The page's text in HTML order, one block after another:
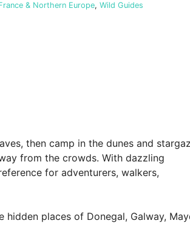
& Northern Europe, Wild Guides
then camp in the dunes and
from the crowds. With dazzling
for adventurers, walkers,
places of Donegal, Galway,